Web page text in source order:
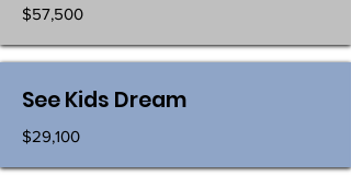
$57,500
See Kids Dream
$29,100